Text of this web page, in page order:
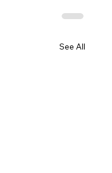
See All